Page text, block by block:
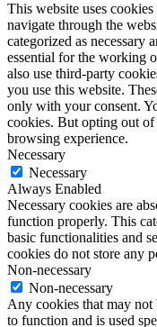
This website uses
navigate through the
categorized as necessary
essential for the working
also use third-party
you use this website.
only with your consent.
cookies. But opting out
browsing experience.
Necessary
Necessary
Always Enabled
Necessary cookies are
function properly. This
basic functionalities and
cookies do not store any
Non-necessary
Non-necessary
Any cookies that may not
to function and is used